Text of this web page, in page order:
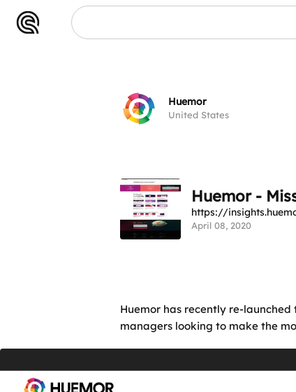
Huemor
United States
Huemor -
https://
April 08, 2020
Huemor has recently re-
managers looking to make the